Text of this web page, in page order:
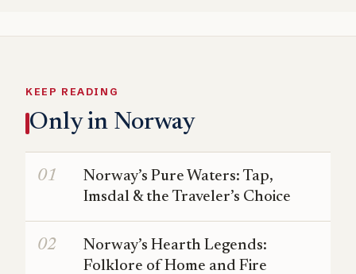
KEEP READING
Only in Norway
Norway’s Pure Waters: Tap,
Imsdal & the Traveler’s Choice
Norway’s Hearth Legends:
Folklore of Home and Fire